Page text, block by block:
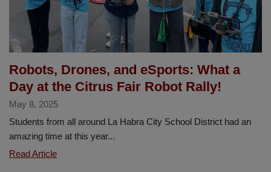
Robots, Drones, and eSports: What a
Day at the Citrus Fair Robot Rally!
May 8, 2025
Students from all around La Habra City School District had an
amazing time at this year...
Read ArticleRobots,